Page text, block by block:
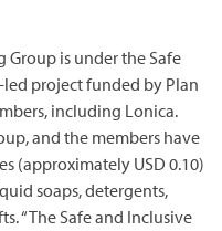
Group is under the Safe
project funded by Plan
including Lonica.
and the members have
(approximately USD 0.10)
soaps, detergents,
“The Safe and Inclusive